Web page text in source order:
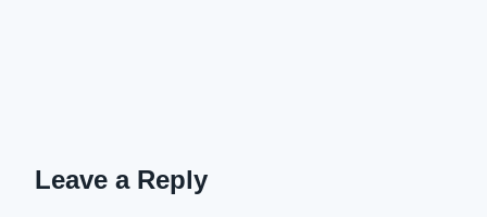
Leave a Reply